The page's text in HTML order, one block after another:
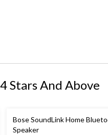
4 Stars And Above
Bose SoundLink Home
Speaker